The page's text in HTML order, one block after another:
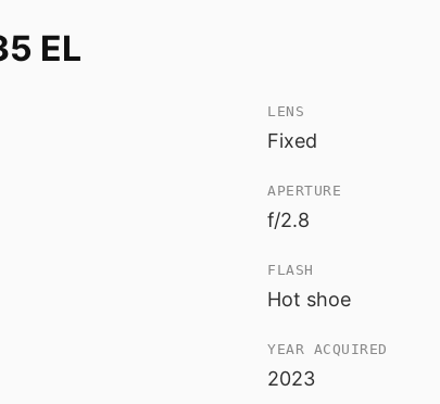
EL
LENS
Fixed
APERTURE
f/2.8
FLASH
Hot shoe
YEAR ACQUIRED
2023